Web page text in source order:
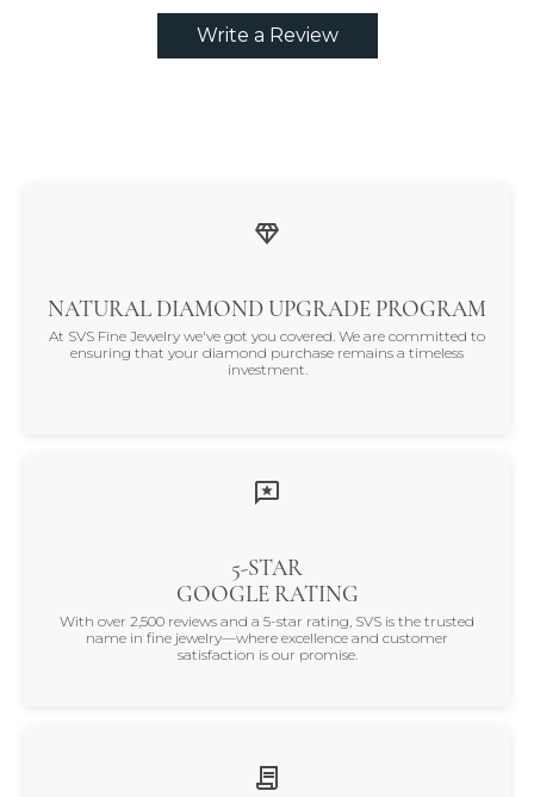
Write a Review
NATURAL DIAMOND UPGRADE PROGRAM
At SVS Fine Jewelry we've got you covered. We are committed to
ensuring that your diamond purchase remains a timeless
investment.
5-STAR
GOOGLE RATING
With over 2,500 reviews and a 5-star rating, SVS is the trusted
name in fine jewelry—where excellence and customer
satisfaction is our promise.